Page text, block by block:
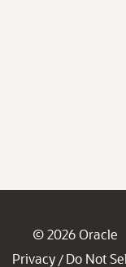
© 2026 Oracle
Privacy / Do Not